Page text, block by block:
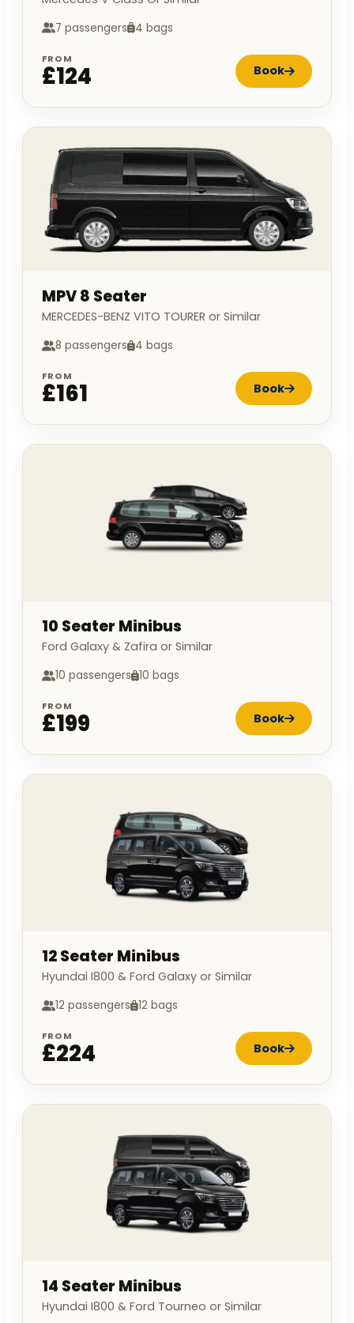
7 passengers 4 bags
FROM
£124 Book
MPV 8 Seater
MERCEDES-BENZ VITO TOURER or Similar
8 passengers 4 bags
FROM
£161 Book
10 Seater Minibus
Ford Galaxy & Zafira or Similar
10 passengers 10 bags
FROM
£199 Book
12 Seater Minibus
Hyundai I800 & Ford Galaxy or Similar
12 passengers 12 bags
FROM
£224 Book
14 Seater Minibus
Hyundai I800 & Ford Tourneo or Similar